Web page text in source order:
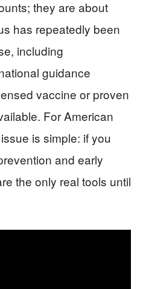
they are about
has repeatedly been
including
guidance
vaccine or proven
For American
is simple: if you
and early
the only real tools until